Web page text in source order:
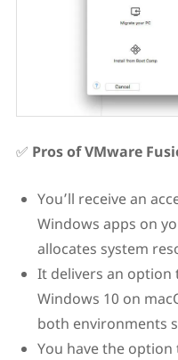
✅ Pros of VMware
You’ll receive an
Windows apps on
allocates system
It delivers an
Windows 10 on
both environments
You have the